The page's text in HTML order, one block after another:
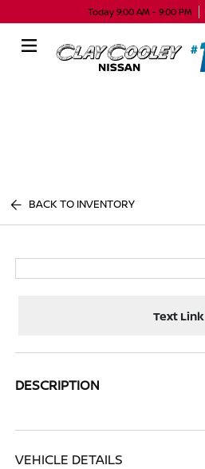
Today 9:00 AM - 9:00 PM
BACK TO INVENTORY
Text Link
DESCRIPTION
VEHICLE DETAILS